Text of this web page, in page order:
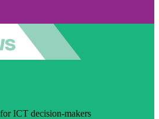
ICT decision-makers